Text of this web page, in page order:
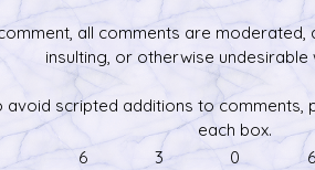
all comments are moderated,
insulting, or otherwise undesirable
avoid scripted additions to comments,
each box.
6
3 0 6